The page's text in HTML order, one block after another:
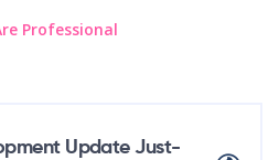
Professional
Update Just-